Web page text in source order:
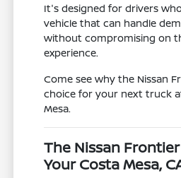
It's designed for drivers
vehicle that can handle
without compromising on
experience.
Come see why the Nissan
choice for your next truck
Mesa.
The Nissan
Your Costa Mesa,